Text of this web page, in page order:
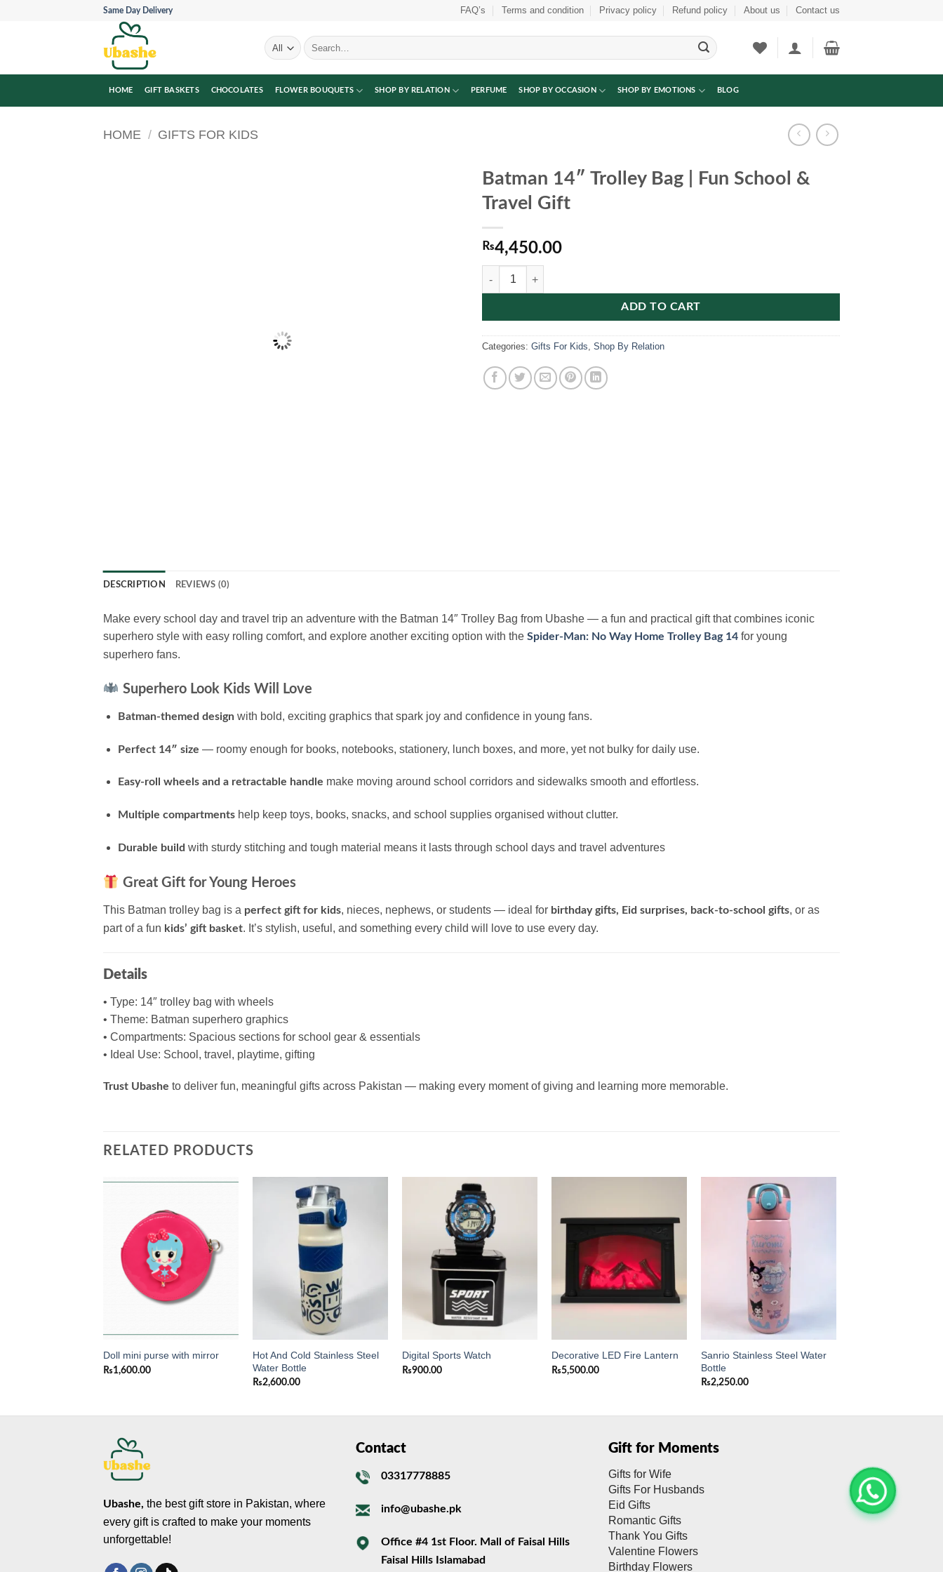
Same Day Delivery FAQ’s Terms and condition Privacy policy Refund policy About us Contact us
Search
for:
HOME GIFT BASKETS CHOCOLATES FLOWER BOUQUETS SHOP BY RELATION PERFUME SHOP BY OCCASION SHOP BY EMOTIONS BLOG
HOME / GIFTS FOR KIDS
Batman 14″ Trolley Bag | Fun School &
Travel Gift
₨4,450.00
Batman 14″ Trolley Bag | Fun School & Travel Gift quantity
ADD TO CART
Categories: Gifts For Kids Shop By Relation
DESCRIPTION REVIEWS (0)
Make every school day and travel trip an adventure with the Batman 14″ Trolley Bag from Ubashe — a fun and practical gift that combines iconic
superhero style with easy rolling comfort, and explore another exciting option with the Spider-Man: No Way Home Trolley Bag 14 for young
superhero fans.
Superhero Look Kids Will Love
Batman-themed design with bold, exciting graphics that spark joy and confidence in young fans.
Perfect 14″ size — roomy enough for books, notebooks, stationery, lunch boxes, and more, yet not bulky for daily use.
Easy-roll wheels and a retractable handle make moving around school corridors and sidewalks smooth and effortless.
Multiple compartmentshelp keep toys, books, snacks, and school supplies organised without clutter.
Durable build with sturdy stitching and tough material means it lasts through school days and travel adventures
Great Gift for Young Heroes
This Batman trolley bag is a perfect gift for kids, nieces, nephews, or students — ideal for birthday gifts, Eid surprises, back-to-school gifts, or as
part of a fun kids’ gift basket. It’s stylish, useful, and something every child will love to use every day.
Details
• Type: 14″ trolley bag with wheels
• Theme: Batman superhero graphics
• Compartments: Spacious sections for school gear & essentials
• Ideal Use: School, travel, playtime, gifting
Trust Ubashe to deliver fun, meaningful gifts across Pakistan — making every moment of giving and learning more memorable.
RELATED PRODUCTS
wishlist
Doll mini purse with mirror
₨1,600.00
Hot And Cold Stainless Steel
Water Bottle
₨2,600.00
Digital Sports Watch
₨900.00
Add to
wishlist
Decorative LED Fire Lantern
₨5,500.00
Sanrio Stainless Steel Water
Bottle
₨2,250.00
Ubashe, the best gift store in Pakistan, where
every gift is crafted to make your moments
unforgettable!
Contact
03317778885
info@ubashe.pk
Office #4 1st Floor. Mall of Faisal Hills
Faisal Hills Islamabad
Gift for Moments
Gifts for Wife
Gifts For Husbands
Eid Gifts
Romantic Gifts
Thank You Gifts
Valentine Flowers
Birthday Flowers